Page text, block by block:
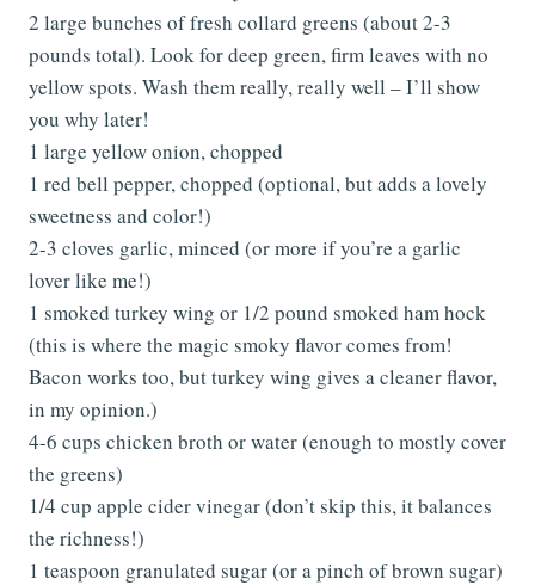
2 large bunches of fresh collard greens (about 2-3
pounds total). Look for deep green, firm leaves with no
yellow spots. Wash them really, really well – I’ll show
you why later!
1 large yellow onion, chopped
1 red bell pepper, chopped (optional, but adds a lovely
sweetness and color!)
2-3 cloves garlic, minced (or more if you’re a garlic
lover like me!)
1 smoked turkey wing or 1/2 pound smoked ham hock
(this is where the magic smoky flavor comes from!
Bacon works too, but turkey wing gives a cleaner flavor,
in my opinion.)
4-6 cups chicken broth or water (enough to mostly cover
the greens)
1/4 cup apple cider vinegar (don’t skip this, it balances
the richness!)
1 teaspoon granulated sugar (or a pinch of brown sugar)